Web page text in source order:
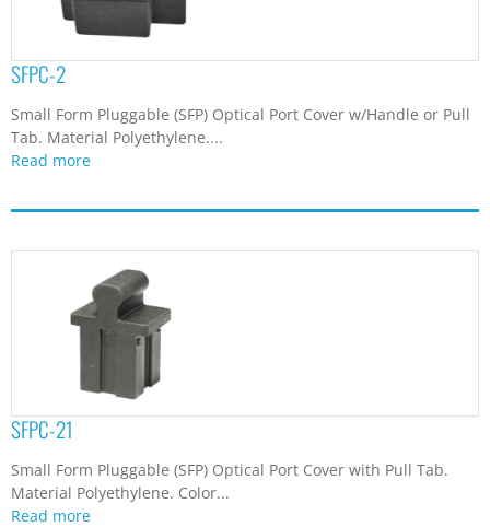
SFPC-2
Small Form Pluggable (SFP) Optical Port Cover w/Handle or Pull
Tab. Material Polyethylene....
Read more
SFPC-21
Small Form Pluggable (SFP) Optical Port Cover with Pull Tab.
Material Polyethylene. Color...
Read more